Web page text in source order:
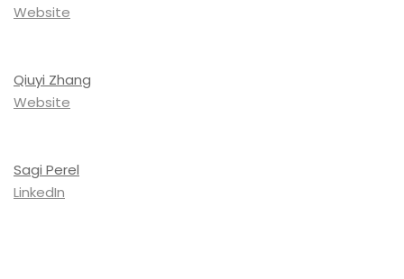
Website
Qiuyi Zhang
Website
Sagi Perel
LinkedIn